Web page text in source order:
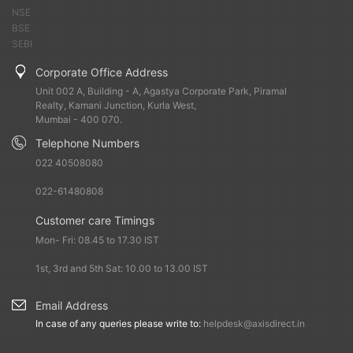
fundamentals.
monsoon and state elections are the few things one should
watch out for this year. There is a lot of anxiety in the
equity and bond markets. Investors should be careful and
prepare for volatility and absorb it, and not panic.
FIIs were seen moving money from equities to debt in the
income this year?
expectation that interest rates will go down very sharply.
As that expectation has faded now, bond market is no
more attractive. The optimism has reduced after the
Reserve Bank of India pulled out lot of money from the
NSE
BSE
SEBI
Corporate Office Address
Unit 002 A, Building - A, Agastya Corporate Park, Piramal
Realty, Kamani Junction, Kurla West,
Mumbai - 400 070.
Telephone Numbers
022 40508080
022-61480808
Customer care Timings
Mon- Fri: 08.45 to 17.30 IST
1st, 3rd and 5th Sat: 10.00 to 13.00 IST
Email Address
In case of any queries please write to: helpdesk@axisdirect.in